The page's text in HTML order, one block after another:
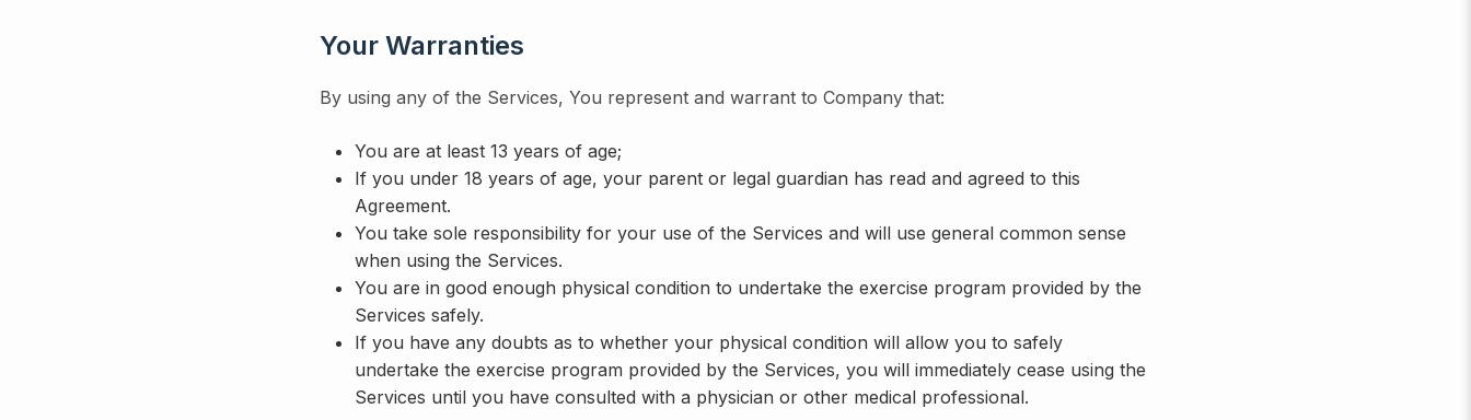
Your Warranties
By using any of the Services, You represent and warrant to Company that:
You are at least 13 years of age;
If you under 18 years of age, your parent or legal guardian has read and agreed to this
Agreement.
You take sole responsibility for your use of the Services and will use general common sense
when using the Services.
You are in good enough physical condition to undertake the exercise program provided by the
Services safely.
If you have any doubts as to whether your physical condition will allow you to safely
undertake the exercise program provided by the Services, you will immediately cease using the
Services until you have consulted with a physician or other medical professional.